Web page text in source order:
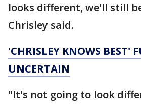
looks different, we'll still
Chrisley said.
'CHRISLEY KNOWS BEST'
UNCERTAIN
"It's not going to look